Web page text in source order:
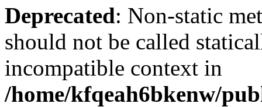
Deprecated: Non-static
should not be called
incompatible context in
/home/kfqeah6bkenw/